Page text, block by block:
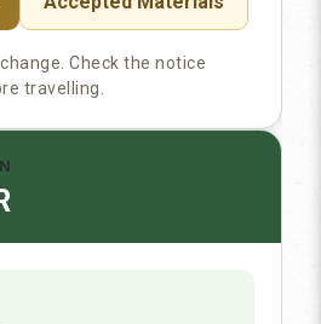
Check the notice
travelling.